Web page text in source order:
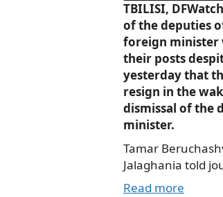
TBILISI,
of the deputies
foreign minister
their posts
yesterday that
resign in the
dismissal of the
minister.
Tamar
Jalaghania told
Read more